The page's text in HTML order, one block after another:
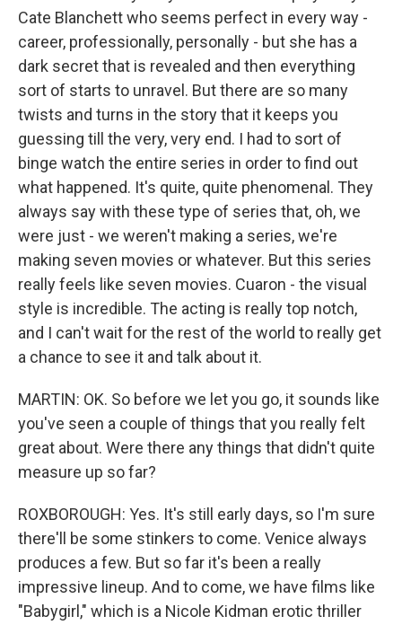
Cate Blanchett who seems perfect in every way -
career, professionally, personally - but she has a
dark secret that is revealed and then everything
sort of starts to unravel. But there are so many
twists and turns in the story that it keeps you
guessing till the very, very end. I had to sort of
binge watch the entire series in order to find out
what happened. It's quite, quite phenomenal. They
always say with these type of series that, oh, we
were just - we weren't making a series, we're
making seven movies or whatever. But this series
really feels like seven movies. Cuaron - the visual
style is incredible. The acting is really top notch,
and I can't wait for the rest of the world to really get
a chance to see it and talk about it.
MARTIN: OK. So before we let you go, it sounds like
you've seen a couple of things that you really felt
great about. Were there any things that didn't quite
measure up so far?
ROXBOROUGH: Yes. It's still early days, so I'm sure
there'll be some stinkers to come. Venice always
produces a few. But so far it's been a really
impressive lineup. And to come, we have films like
"Babygirl," which is a Nicole Kidman erotic thriller